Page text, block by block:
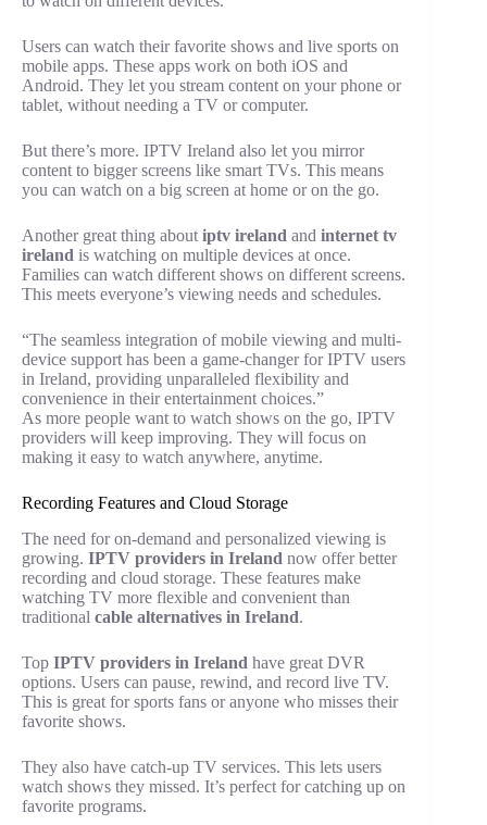
Users can watch their favorite shows and live sports on
mobile apps. These apps work on both iOS and
Android. They let you stream content on your phone or
tablet, without needing a TV or computer.
But there’s more. IPTV Ireland also let you mirror
content to bigger screens like smart TVs. This means
you can watch on a big screen at home or on the go.
Another great thing about iptv ireland and internet tv
ireland is watching on multiple devices at once.
Families can watch different shows on different screens.
This meets everyone’s viewing needs and schedules.
“The seamless integration of mobile viewing and multi-
device support has been a game-changer for IPTV users
in Ireland, providing unparalleled flexibility and
convenience in their entertainment choices.”
As more people want to watch shows on the go, IPTV
providers will keep improving. They will focus on
making it easy to watch anywhere, anytime.
Recording Features and Cloud Storage
The need for on-demand and personalized viewing is
growing. IPTV providers in Ireland now offer better
recording and cloud storage. These features make
watching TV more flexible and convenient than
traditional cable alternatives in Ireland.
Top IPTV providers in Ireland have great DVR
options. Users can pause, rewind, and record live TV.
This is great for sports fans or anyone who misses their
favorite shows.
They also have catch-up TV services. This lets users
watch shows they missed. It’s perfect for catching up on
favorite programs.